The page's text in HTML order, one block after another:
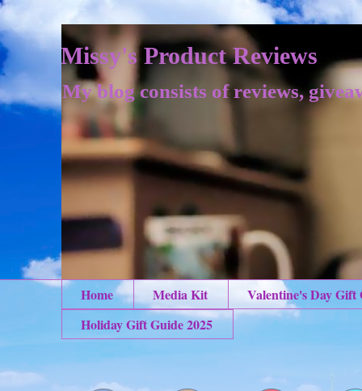
Missy's Product Reviews
My blog consists of reviews,
Home Media Kit
Valentine's Day Gift
Holiday Gift Guide 2025